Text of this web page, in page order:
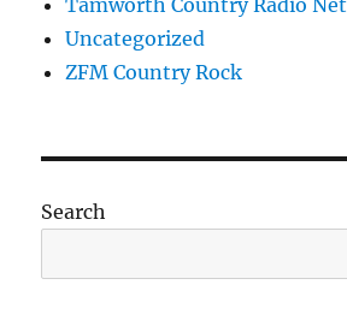
Tamworth Country Radio
Uncategorized
ZFM Country Rock
Search